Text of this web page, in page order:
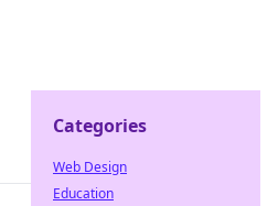
Categories
Web Design
Education